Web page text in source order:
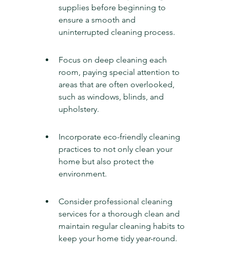
supplies before beginning to
ensure a smooth and
uninterrupted cleaning process.
Focus on deep cleaning each
room, paying special attention to
areas that are often overlooked,
such as windows, blinds, and
upholstery.
Incorporate eco-friendly cleaning
practices to not only clean your
home but also protect the
environment.
Consider professional cleaning
services for a thorough clean and
maintain regular cleaning habits to
keep your home tidy year-round.